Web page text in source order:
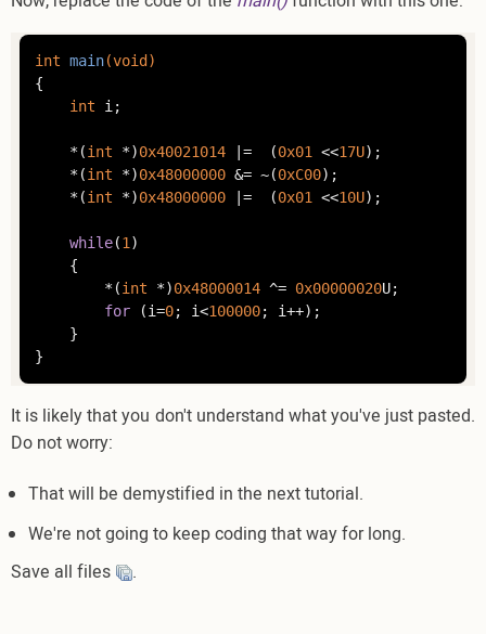
int main(void )
{
int i;
    *(
int *)0x40021014 |=  (0x01 <<17U);
    *(
int *)0x48000000 &= ~(0xC00);
    *(
int *)0x48000000 |=  (0x01 <<10U);
while(1 )
    {
    	*(
int *)0x48000014 ^= 0x00000020U;
for (i=0; i<100000; i++);
    }
}
It is likely that you don't understand what you've just pasted.
Do not worry:
That will be demystified in the next tutorial.
We're not going to keep coding that way for long.
Save all files
.